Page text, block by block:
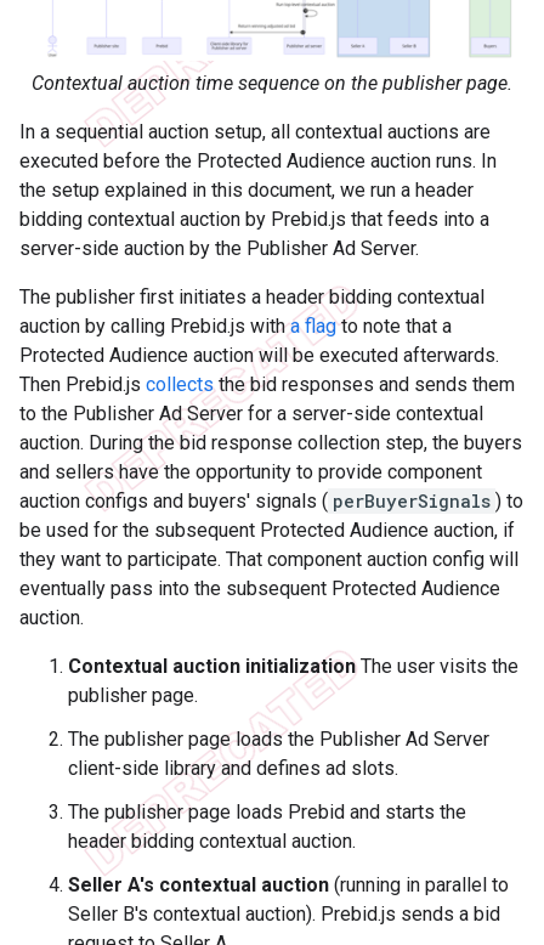
Contextual auction time sequence on the publisher page.
In a sequential auction setup, all contextual auctions are
executed before the Protected Audience auction runs. In
the setup explained in this document, we run a header
bidding contextual auction by Prebid.js that feeds into a
server-side auction by the Publisher Ad Server.
The publisher first initiates a header bidding contextual
auction by calling Prebid.js witha flagto note that a
Protected Audience auction will be executed afterwards.
Then Prebid.js collectsthe bid responses and sends them
to the Publisher Ad Server for a server-side contextual
auction. During the bid response collection step, the buyers
and sellers have the opportunity to provide component
auction configs and buyers' signals ( perBuyerSignals ) to
be used for the subsequent Protected Audience auction, if
they want to participate. That component auction config will
eventually pass into the subsequent Protected Audience
auction.
Contextual auction initializationThe user visits the
publisher page.
The publisher page loads the Publisher Ad Server
client-side library and defines ad slots.
The publisher page loads Prebid and starts the
header bidding contextual auction.
Seller A's contextual auction (running in parallel to
Seller B's contextual auction). Prebid.js sends a bid